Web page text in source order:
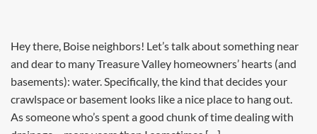
Hey there, Boise neighbors! Let’s talk about something near
and dear to many Treasure Valley homeowners’ hearts (and
basements): water. Specifically, the kind that decides your
crawlspace or basement looks like a nice place to hang out.
As someone who’s spent a good chunk of time dealing with